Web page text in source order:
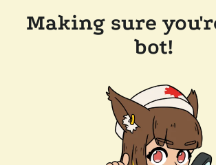
Making sure
bot!